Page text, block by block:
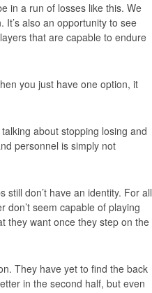
in a run of losses like this. We
also an opportunity to see
that are capable to endure
you just have one option, it
about stopping losing and
personnel is simply not
still don’t have an identity. For all
seem capable of playing
they want once they step on the
They have yet to find the back
in the second half, but even